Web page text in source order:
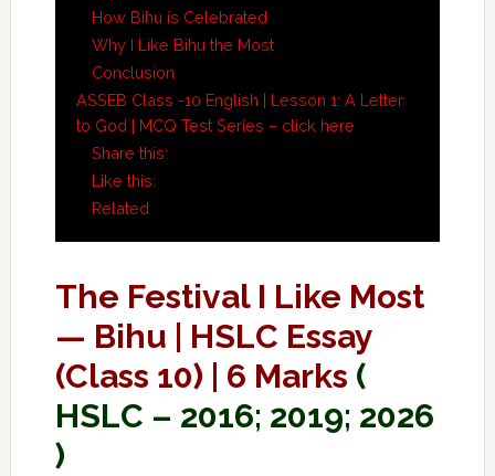
How Bihu is Celebrated
Why I Like Bihu the Most
Conclusion
ASSEB Class -10 English | Lesson 1: A Letter
to God | MCQ Test Series – click here
Share this:
Like this:
Related
The Festival I Like Most
— Bihu | HSLC Essay
(Class 10) | 6 Marks (
HSLC – 2016; 2019; 2026
)